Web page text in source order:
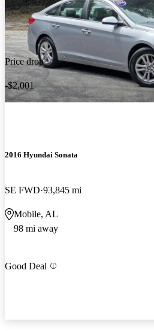
Price drop
-$2,001
2016 Hyundai Sonata
SE FWD 93,845 mi
Mobile, AL
98 mi away
Good Deal